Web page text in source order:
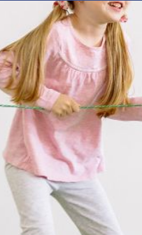
If that email address
an email, then there is no
with your account